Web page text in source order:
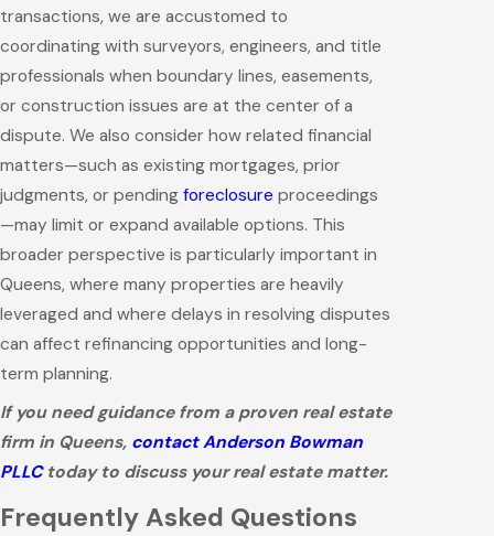
transactions, we are accustomed to
coordinating with surveyors, engineers, and title
professionals when boundary lines, easements,
or construction issues are at the center of a
dispute. We also consider how related financial
matters—such as existing mortgages, prior
judgments, or pending foreclosure proceedings
—may limit or expand available options. This
broader perspective is particularly important in
Queens, where many properties are heavily
leveraged and where delays in resolving disputes
can affect refinancing opportunities and long-
term planning.
If you need guidance from a proven real estate
firm in Queens, contact Anderson Bowman
PLLCtoday to discuss your real estate matter.
Frequently Asked Questions